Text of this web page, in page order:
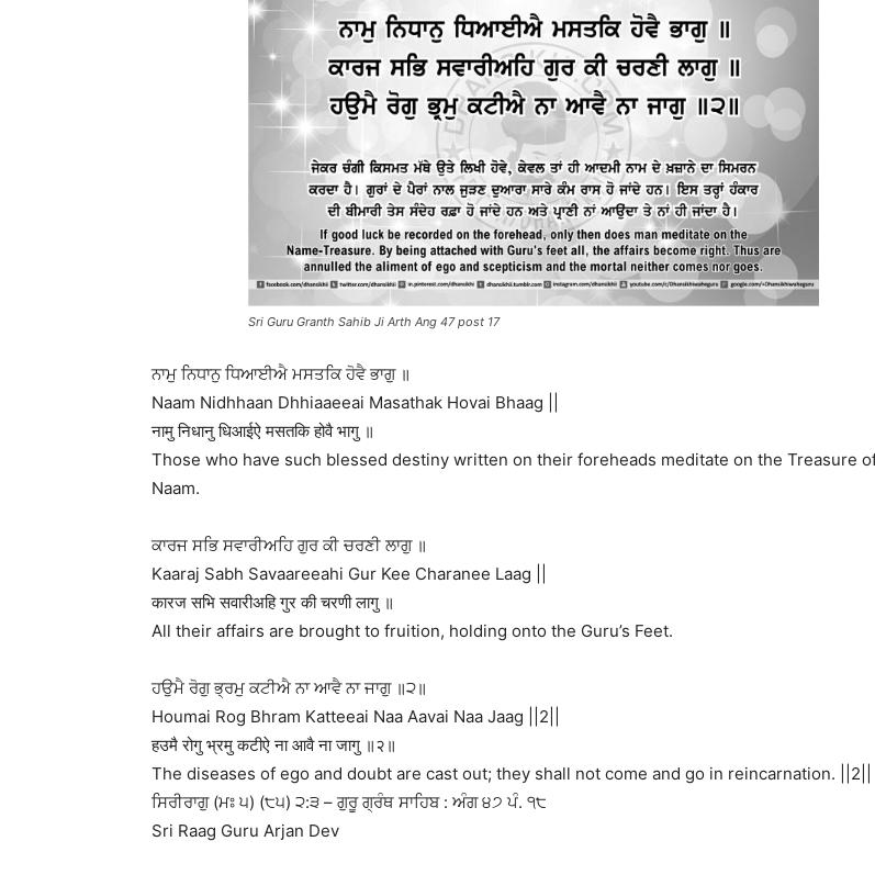
Sri Guru Granth Sahib Ji Arth Ang 47 post 17
ਨਾਮੁ ਨਿਧਾਨੁ ਧਿਆਈਐ ਮਸਤਕਿ ਹੋਵੈ ਭਾਗੁ ॥
Naam Nidhhaan Dhhiaaeeai Masathak Hovai Bhaag ||
नामु निधानु धिआईऐ मसतकि होवै भागु ॥
Those who have such blessed destiny written on their foreheads meditate on the Treasure
Naam.
ਕਾਰਜ ਸਭਿ ਸਵਾਰੀਅਹਿ ਗੁਰ ਕੀ ਚਰਣੀ ਲਾਗੁ ॥
Kaaraj Sabh Savaareeahi Gur Kee Charanee Laag ||
कारज सभि सवारीअहि गुर की चरणी लागु ॥
All their affairs are brought to fruition, holding onto the Guru’s Feet.
ਹਉਮੈ ਰੋਗੁ ਭ੍ਰਮੁ ਕਟੀਐ ਨਾ ਆਵੈ ਨਾ ਜਾਗੁ ॥੨॥
Houmai Rog Bhram Katteeai Naa Aavai Naa Jaag ||2||
हउमै रोगु भ्रमु कटीऐ ना आवै ना जागु ॥२॥
The diseases of ego and doubt are cast out; they shall not come and go in reincarnation. ||2||
ਸਿਰੀਰਾਗੁ (ਮਃ ੫) (੮੫) ੨:੩ – ਗੁਰੂ ਗ੍ਰੰਥ ਸਾਹਿਬ : ਅੰਗ ੪੭ ਪੰ. ੧੮
Sri Raag Guru Arjan Dev